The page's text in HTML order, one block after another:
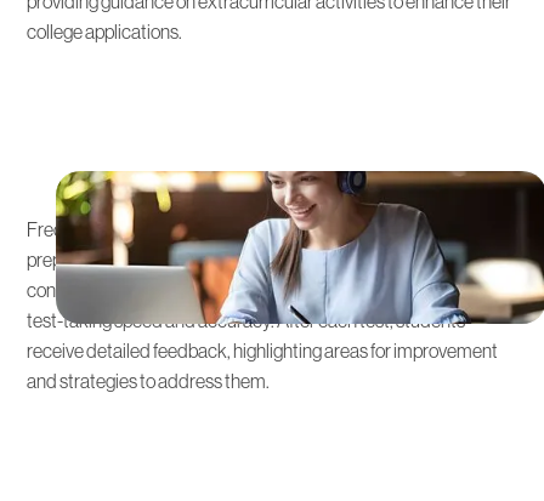
college applications.
Frequent practice tests are an integral part of our SAT & ACT
preparation services. These simulate the actual exam
conditions and are crucial for building confidence and improving
test-taking speed and accuracy. After each test, students
receive detailed feedback, highlighting areas for improvement
and strategies to address them.